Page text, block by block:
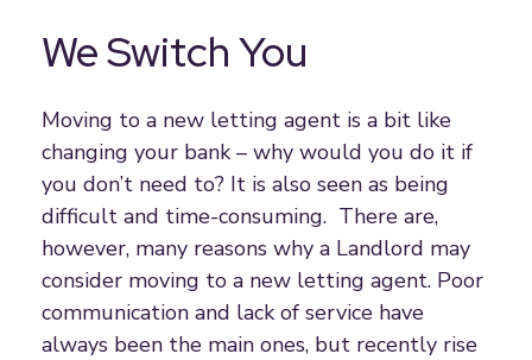
We Switch You
Moving to a new letting agent is a bit like
changing your bank – why would you do it if
you don’t need to? It is also seen as being
difficult and time-consuming. There are,
however, many reasons why a Landlord may
consider moving to a new letting agent. Poor
communication and lack of service have
always been the main ones, but recently rise